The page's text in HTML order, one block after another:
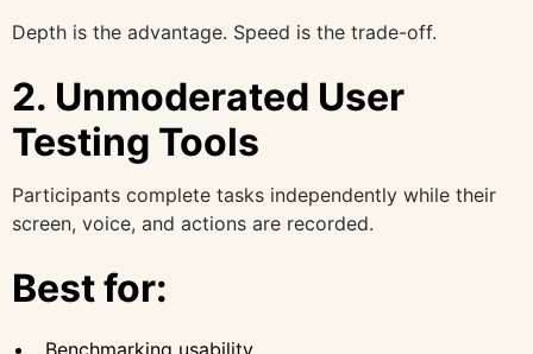
Depth is the advantage. Speed is the trade-off.
2. Unmoderated User
Testing Tools
Participants complete tasks independently while their
screen, voice, and actions are recorded.
Best for:
Benchmarking usability